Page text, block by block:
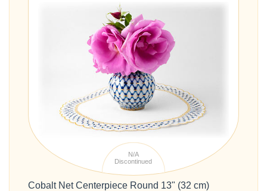
N/A
Discontinued
Cobalt Net Centerpiece Round 13" (32 cm)